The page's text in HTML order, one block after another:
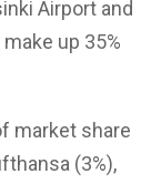
Airport and
up 35%
market share
(3%),